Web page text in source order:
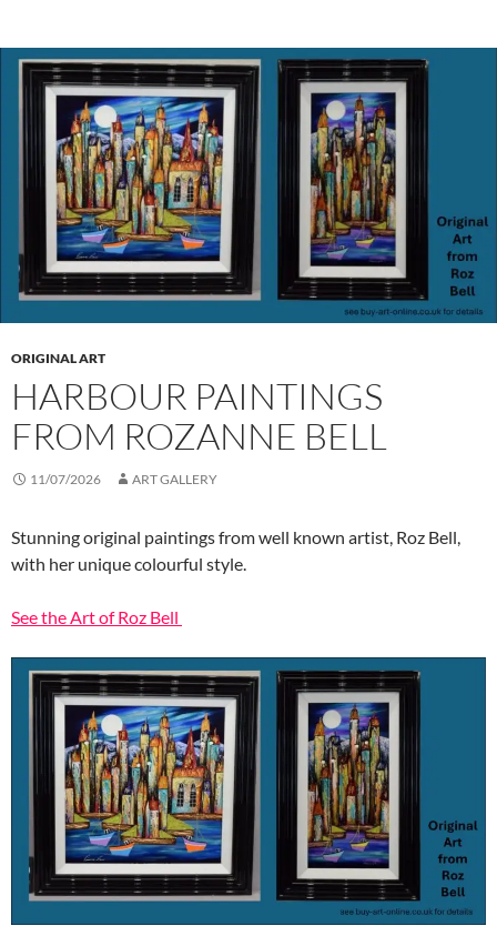
ORIGINAL ART
HARBOUR PAINTINGS
FROM ROZANNE BELL
11/07/2026 ART GALLERY
Stunning original paintings from well known artist, Roz Bell,
with her unique colourful style.
See the Art of Roz Bell